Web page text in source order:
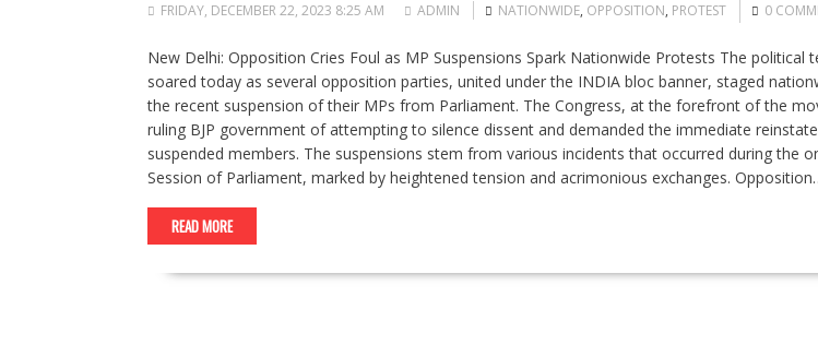
FRIDAY, DECEMBER 22, 2023 8:25 AM ADMIN NATIONWIDE, OPPOSITION, PROTEST 0
New Delhi: Opposition Cries Foul as MP Suspensions Spark Nationwide Protests The political
soared today as several opposition parties, united under the INDIA bloc banner, staged
the recent suspension of their MPs from Parliament. The Congress, at the forefront of the
ruling BJP government of attempting to silence dissent and demanded the immediate
suspended members. The suspensions stem from various incidents that occurred during the
Session of Parliament, marked by heightened tension and acrimonious exchanges.
READ MORE